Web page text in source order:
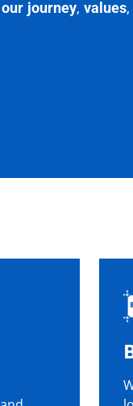
journey, values